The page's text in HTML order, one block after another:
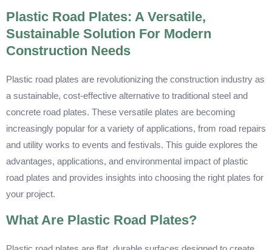
Plastic Road Plates: A Versatile,
Sustainable Solution For Modern
Construction Needs
Plastic road plates are revolutionizing the construction industry as
a sustainable, cost-effective alternative to traditional steel and
concrete road plates. These versatile plates are becoming
increasingly popular for a variety of applications, from road repairs
and utility works to events and festivals. This guide explores the
advantages, applications, and environmental impact of plastic
road plates and provides insights into choosing the right plates for
your project.
What Are Plastic Road Plates?